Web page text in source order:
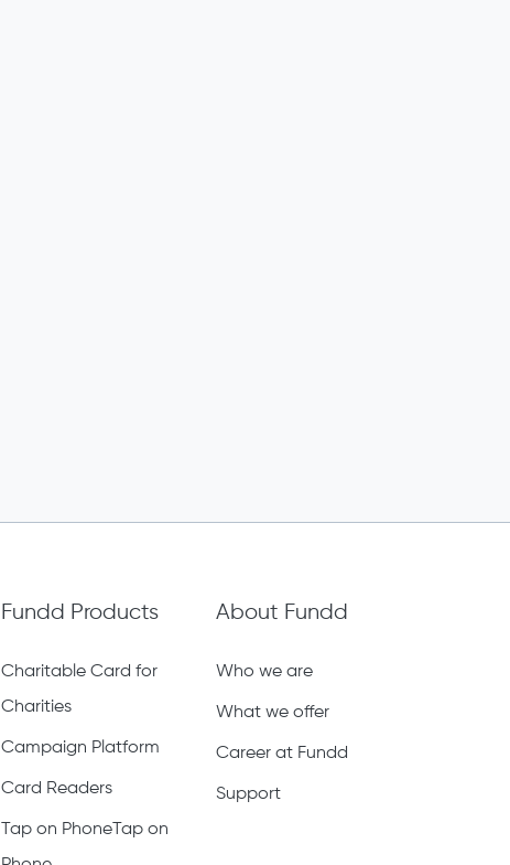
Fundd Products
Charitable Card for
Charities
Campaign Platform
Card Readers
Tap on PhoneTap on
About Fundd
Who we are
What we offer
Career at Fundd
Support